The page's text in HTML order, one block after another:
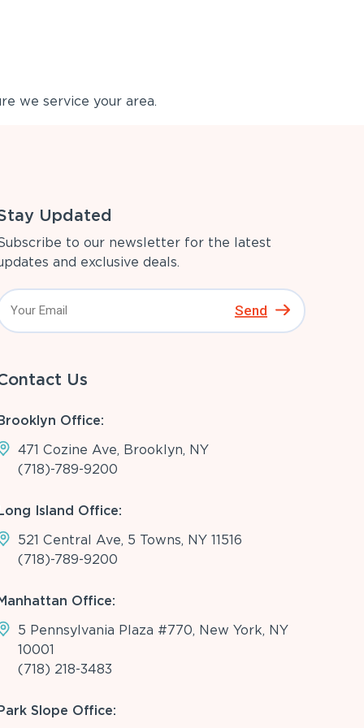
we service your area.
Updated
to our newsletter for the latest
and exclusive deals.
Send
Us
Office:
471 Cozine Ave, Brooklyn, NY
(718)-789-9200
Island Office:
521 Central Ave, 5 Towns, NY 11516
(718)-789-9200
Office:
5 Pennsylvania Plaza #770, New York, NY
10001
(718) 218-3483
Slope Office: